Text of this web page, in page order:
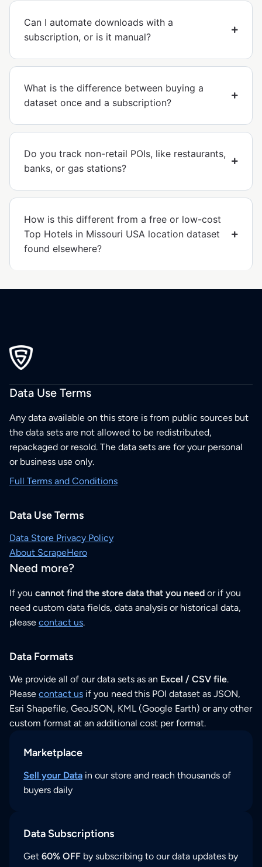
Can I automate downloads with a
subscription, or is it manual?
What is the difference between buying a
dataset once and a subscription?
Do you track non-retail POIs, like restaurants,
banks, or gas stations?
How is this different from a free or low-cost
Top Hotels in Missouri USA location dataset
found elsewhere?
Data Use Terms
Any data available on this store is from public sources but
the data sets are not allowed to be redistributed,
repackaged or resold. The data sets are for your personal
or business use only.
Full Terms and Conditions
Data Use Terms
Data Store Privacy Policy
About ScrapeHero
Need more?
If you cannot find the store data that you need or if you
need custom data fields, data analysis or historical data,
please contact us.
Data Formats
We provide all of our data sets as an Excel / CSV file.
Please contact us if you need this POI dataset as JSON,
Esri Shapefile, GeoJSON, KML (Google Earth) or any other
custom format at an additional cost per format.
Marketplace
Sell your Data in our store and reach thousands of
buyers daily
Data Subscriptions
Get 60% OFF by subscribing to our data updates by